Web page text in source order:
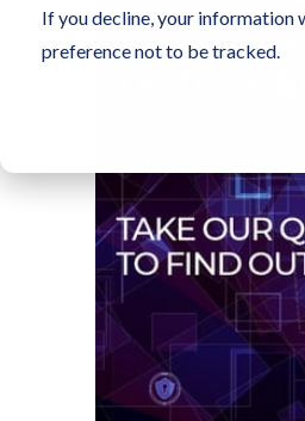
If you decline, your information
preference not to be tracked.